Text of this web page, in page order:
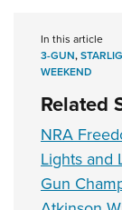
In this article
3-GUN,
WEEKEND
Related
NRA
Lights and
Gun